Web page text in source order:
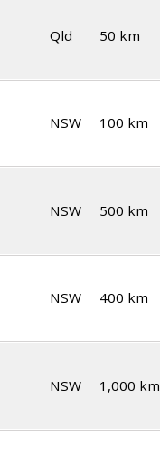
Qld 50 km
NSW 100 km
NSW 500 km
NSW 400 km
NSW 1,000 km